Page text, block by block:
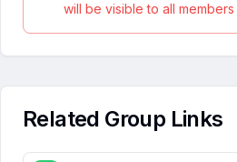
will be visible to all
Related Group Links